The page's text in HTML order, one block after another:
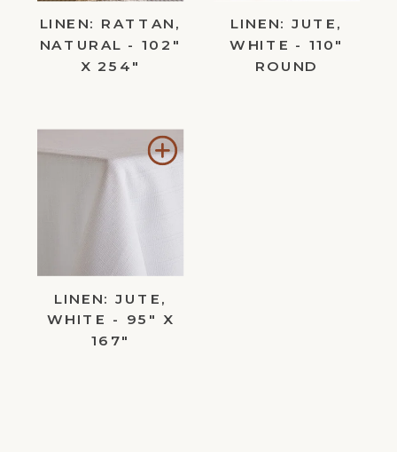
LINEN: RATTAN,
NATURAL - 102"
X 254"
LINEN: JUTE,
WHITE - 110"
ROUND
Add
LINEN: JUTE,
WHITE - 95" X
167"